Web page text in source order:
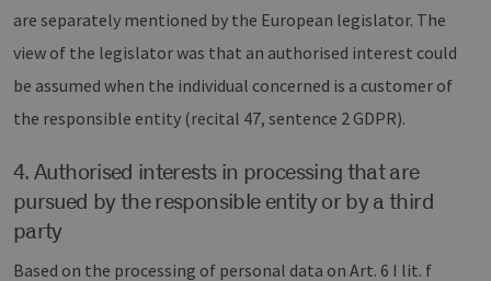
are separately mentioned by the European legislator. The
view of the legislator was that an authorised interest could
be assumed when the individual concerned is a customer of
the responsible entity (recital 47, sentence 2 GDPR).
4. Authorised interests in processing that are
pursued by the responsible entity or by a third
party
Based on the processing of personal data on Art. 6 I lit. f